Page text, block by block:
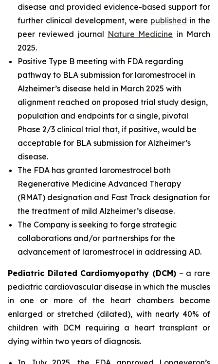
disease and provided evidence-based support for
further clinical development, were published in the
peer reviewed journal Nature Medicine in March
2025.
Positive Type B meeting with FDA regarding
pathway to BLA submission for laromestrocel in
Alzheimer’s disease held in March 2025 with
alignment reached on proposed trial study design,
population and endpoints for a single, pivotal
Phase 2/3 clinical trial that, if positive, would be
acceptable for BLA submission for Alzheimer’s
disease.
The FDA has granted laromestrocel both
Regenerative Medicine Advanced Therapy
(RMAT) designation and Fast Track designation for
the treatment of mild Alzheimer’s disease.
The Company is seeking to forge strategic
collaborations and/or partnerships for the
advancement of laromestrocel in addressing AD.
Pediatric Dilated Cardiomyopathy (DCM) – a rare
pediatric cardiovascular disease in which the muscles
in one or more of the heart chambers become
enlarged or stretched (dilated), with nearly 40% of
children with DCM requiring a heart transplant or
dying within two years of diagnosis.